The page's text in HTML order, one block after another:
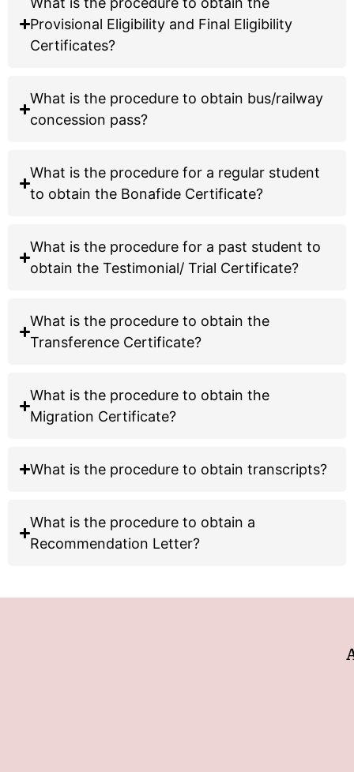
Provisional Eligibility and Final Eligibility
Certificates?
What is the procedure to obtain
bus/railway concession pass?
What is the procedure for a regular student
to obtain the Bonafide Certificate?
What is the procedure for a past student to
obtain the Testimonial/ Trial Certificate?
What is the procedure to obtain the
Transference Certificate?
What is the procedure to obtain the
Migration Certificate?
What is the procedure to obtain
What is the procedure to obtain a
Select:
Bachelor of Science (B.S.)
Biotechnology
Applying for Integrated M.S.?
Select:
Biosciences (5 Year)